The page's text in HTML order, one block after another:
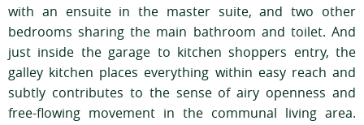
with an ensuite in the master suite, and two other
bedrooms sharing the main bathroom and toilet. And
just inside the garage to kitchen shoppers entry, the
galley kitchen places everything within easy reach and
subtly contributes to the sense of airy openness and
free-flowing movement in the communal living area.